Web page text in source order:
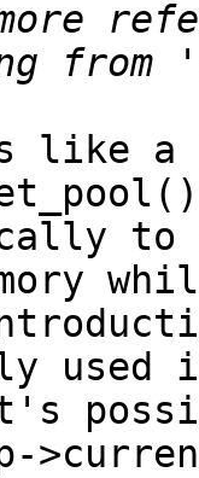
like a
to
used